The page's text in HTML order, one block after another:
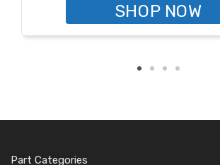
SHOP NOW
Part Categories